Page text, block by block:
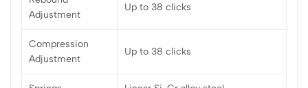
Adjustment
Up to 38 clicks
Compression
Adjustment
Up to 38 clicks